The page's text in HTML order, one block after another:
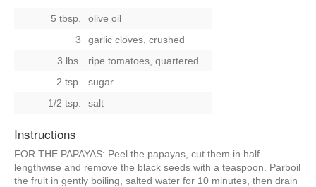
5 tbsp.
olive oil
3
garlic cloves, crushed
3 lbs.
ripe tomatoes, quartered
2 tsp.
sugar
1/2 tsp.
salt
Instructions
FOR THE PAPAYAS: Peel the papayas, cut them in half
lengthwise and remove the black seeds with a teaspoon. Parboil
the fruit in gently boiling, salted water for 10 minutes, then drain